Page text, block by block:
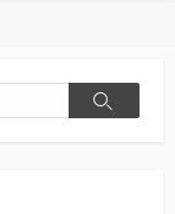
Search